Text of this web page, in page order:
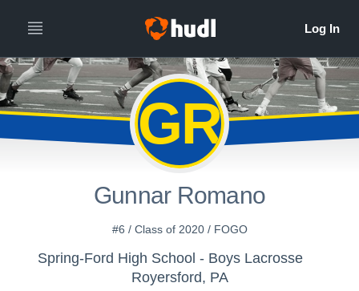
GR
Gunnar Romano
#6 / Class of 2020 / FOGO
Spring-Ford High School - Boys Lacrosse
Royersford, PA